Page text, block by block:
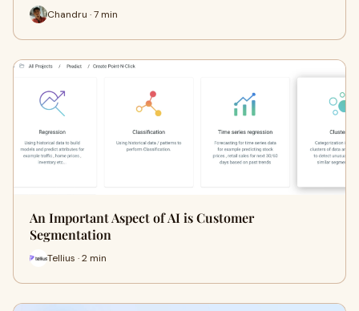
Chandru · 7 min
An Important Aspect of AI is Customer
Segmentation
Tellius · 2 min